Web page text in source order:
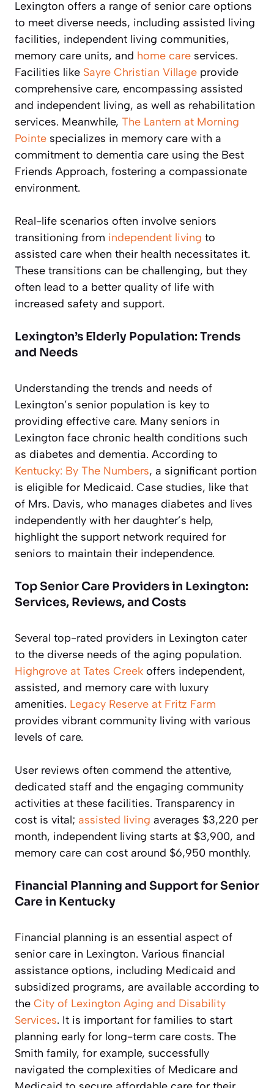
Lexington offers a range of senior care options
to meet diverse needs, including assisted living
facilities, independent living communities,
memory care units, and home care services.
Facilities like Sayre Christian Village provide
comprehensive care, encompassing assisted
and independent living, as well as rehabilitation
services. Meanwhile, The Lantern at Morning
Pointe specializes in memory care with a
commitment to dementia care using the Best
Friends Approach, fostering a compassionate
environment.
Real-life scenarios often involve seniors
transitioning from independent living to
assisted care when their health necessitates it.
These transitions can be challenging, but they
often lead to a better quality of life with
increased safety and support.
Lexington’s Elderly Population: Trends
and Needs
Understanding the trends and needs of
Lexington’s senior population is key to
providing effective care. Many seniors in
Lexington face chronic health conditions such
as diabetes and dementia. According to
Kentucky: By The Numbers, a significant portion
is eligible for Medicaid. Case studies, like that
of Mrs. Davis, who manages diabetes and lives
independently with her daughter’s help,
highlight the support network required for
seniors to maintain their independence.
Top Senior Care Providers in Lexington:
Services, Reviews, and Costs
Several top-rated providers in Lexington cater
to the diverse needs of the aging population.
Highgrove at Tates Creek offers independent,
assisted, and memory care with luxury
amenities. Legacy Reserve at Fritz Farm
provides vibrant community living with various
levels of care.
User reviews often commend the attentive,
dedicated staff and the engaging community
activities at these facilities. Transparency in
cost is vital; assisted living averages $3,220 per
month, independent living starts at $3,900, and
memory care can cost around $6,950 monthly.
Financial Planning and Support for Senior
Care in Kentucky
Financial planning is an essential aspect of
senior care in Lexington. Various financial
assistance options, including Medicaid and
subsidized programs, are available according to
the City of Lexington Aging and Disability
Services. It is important for families to start
planning early for long-term care costs. The
Smith family, for example, successfully
navigated the complexities of Medicare and